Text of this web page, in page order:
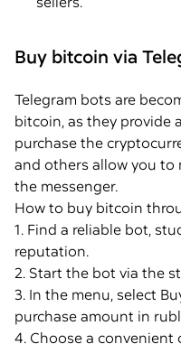
Buy bitcoin via
Telegram bots are
bitcoin, as they provide
purchase the
and others allow you to
the messenger.
How to buy bitcoin
1. Find a reliable bot,
reputation.
2. Start the bot via the
3. In the menu, select
purchase amount in
4. Choose a convenient